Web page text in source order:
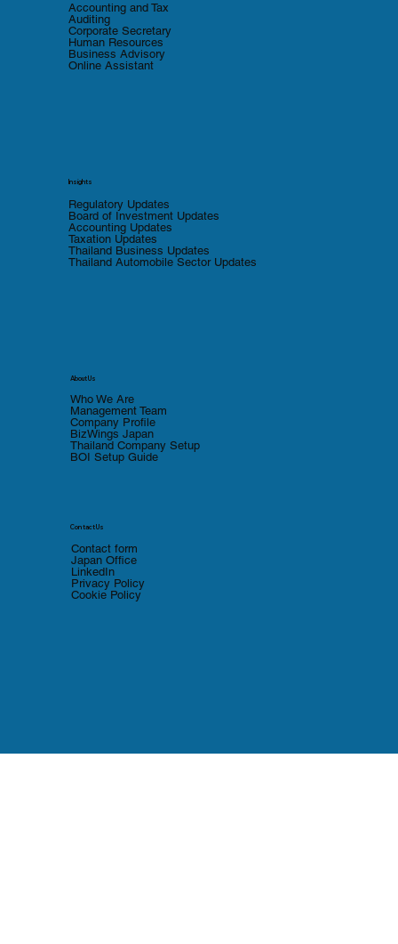
Accounting and Tax
Auditing
Corporate Secretary
Human Resources
Business Advisory
Online Assistant
Insights
Regulatory Updates
Board of Investment Updates
Accounting Updates
Taxation Updates
Thailand Business Updates
Thailand Automobile Sector Updates
About Us
Who We Are
Management Team
Company Profile
BizWings Japan
Thailand Company Setup
BOI Setup Guide
Contact Us
Contact form
Japan Office
LinkedIn
Privacy Policy
Cookie Policy